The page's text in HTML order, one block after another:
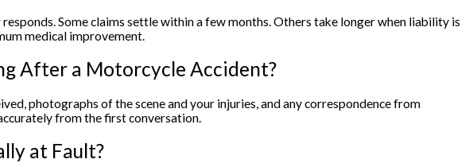
Some claims settle within a few months. Others take longer when liability is
medical improvement.
After a Motorcycle Accident?
photographs of the scene and your injuries, and any correspondence from
from the first conversation.
at Fault?